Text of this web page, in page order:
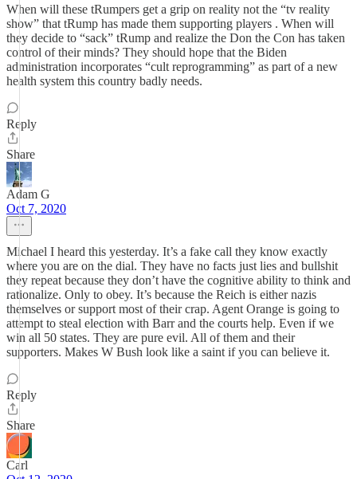
When will these tRumpers get a grip on reality not the “tv reality
show” that tRump has made them supporting players . When will
they decide to “sack” tRump and realize the Don the Con has taken
control of their minds? They should hope that the Biden
administration incorporates “cult reprogramming” as part of a new
health system this country badly needs.
Reply
Share
Adam G
Oct 7, 2020
Michael I heard this yesterday. It’s a fake call they know exactly
where you are on the dial. They have no facts just lies and bullshit
they repeat because they don’t have the cognitive ability to think and
rationalize. Only to obey. It’s because the Reich is either nazis
themselves or support most of their crap. Agent Orange is going to
attempt to steal election with Barr and the courts help. Even if we
win all 50 states. They are pure evil. All of them and their
supporters. Makes W Bush look like a saint if you can believe it.
Reply
Share
Carl